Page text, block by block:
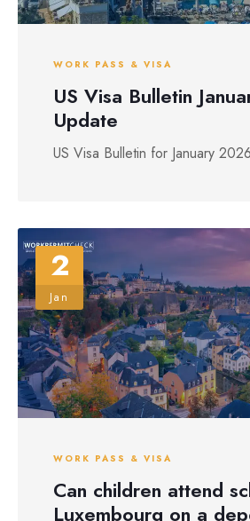
WORK PASS & VISA
US Visa Bulletin
Update
US Visa Bulletin for January
2
Jan
WORK PASS & VISA
Can children attend
Luxembourg on a